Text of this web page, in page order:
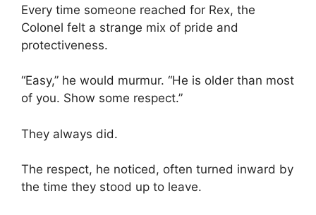
Every time someone reached for Rex, the
Colonel felt a strange mix of pride and
protectiveness.
“Easy,” he would murmur. “He is older than most
of you. Show some respect.”
They always did.
The respect, he noticed, often turned inward by
the time they stood up to leave.